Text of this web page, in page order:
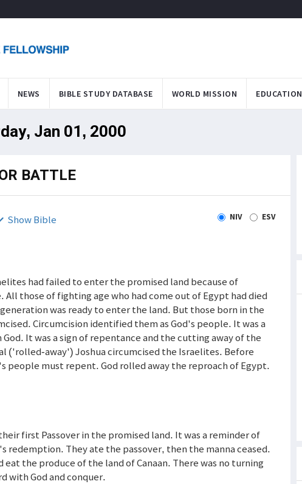
NEWS BIBLE STUDY DATABASE WORLD MISSION EDUCATION
Jan 01, 2000
BATTLE
Show Bible NIV ESV
had failed to enter the promised land because of
All those of fighting age who had come out of Egypt had died
was ready to enter the land. But those born in the
Circumcision identified them as God's people. It was a
It was a sign of repentance and the cutting away of the
('rolled-away') Joshua circumcised the Israelites. Before
people must repent. God rolled away the reproach of Egypt.
first Passover in the promised land. It was a reminder of
redemption. They ate the passover, then the manna ceased.
the produce of the land of Canaan. There was no turning
with God and conquer.